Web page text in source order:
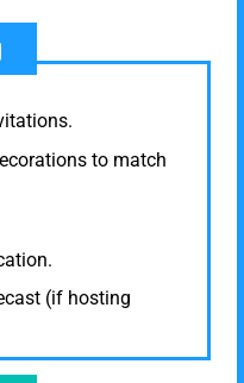
to match
(if hosting